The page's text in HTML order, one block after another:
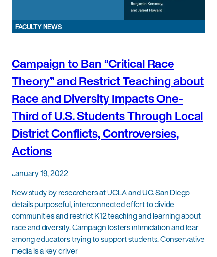
FACULTY NEWS
Campaign to Ban “Critical Race
Theory” and Restrict Teaching about
Race and Diversity Impacts One-
Third of U.S. Students Through Local
District Conflicts, Controversies,
Actions
January 19, 2022
New study by researchers at UCLA and UC. San Diego
details purposeful, interconnected effort to divide
communities and restrict K12 teaching and learning about
race and diversity. Campaign fosters intimidation and fear
among educators trying to support students. Conservative
media is a key driver